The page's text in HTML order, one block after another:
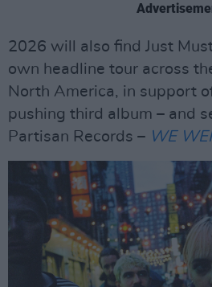
2026 will also find Just
own headline tour across
North America, in support
pushing third album – and
Partisan Records – WE